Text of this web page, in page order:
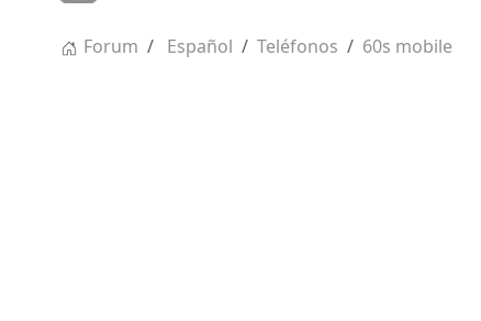
Forum Español Teléfonos
60s mobile